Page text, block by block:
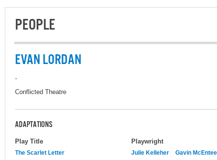
PEOPLE
EVAN LORDAN
-
Conflicted Theatre
ADAPTATIONS
Play Title Playwright
The Scarlet Letter Julie Kelleher Gavin McEntee